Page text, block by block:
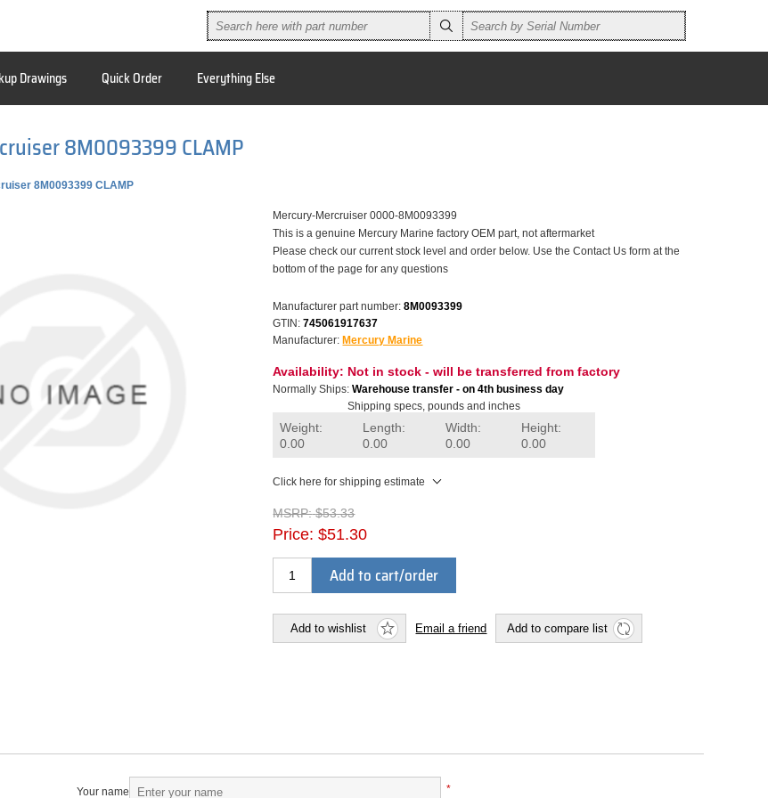
Drawings Quick Order Everything Else
8M0093399 CLAMP
8M0093399 CLAMP
Mercury-Mercruiser 0000-8M0093399
This is a genuine Mercury Marine factory OEM part, not aftermarket
Please check our current stock level and order below. Use the Contact Us form at the
bottom of the page for any questions
Manufacturer part number: 8M0093399
GTIN: 745061917637
Manufacturer: Mercury Marine
Availability: Not in stock - will be transferred from factory
Normally Ships: Warehouse transfer - on 4th business day
Shipping specs, pounds and inches
Weight:
0.00
Length:
0.00
Width:
0.00
Height:
0.00
Click here for shipping estimate
MSRP: $53.33
Price: $51.30
Add to cart/order
Add to wishlist Email a friend Add to compare list
Your name *